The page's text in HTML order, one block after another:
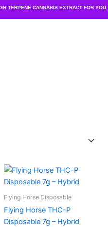
TERPENE CANNABIS EXTRACT FOR YOU
Flying Horse Disposable
Flying Horse THC-P
Disposable 7g – Hybrid